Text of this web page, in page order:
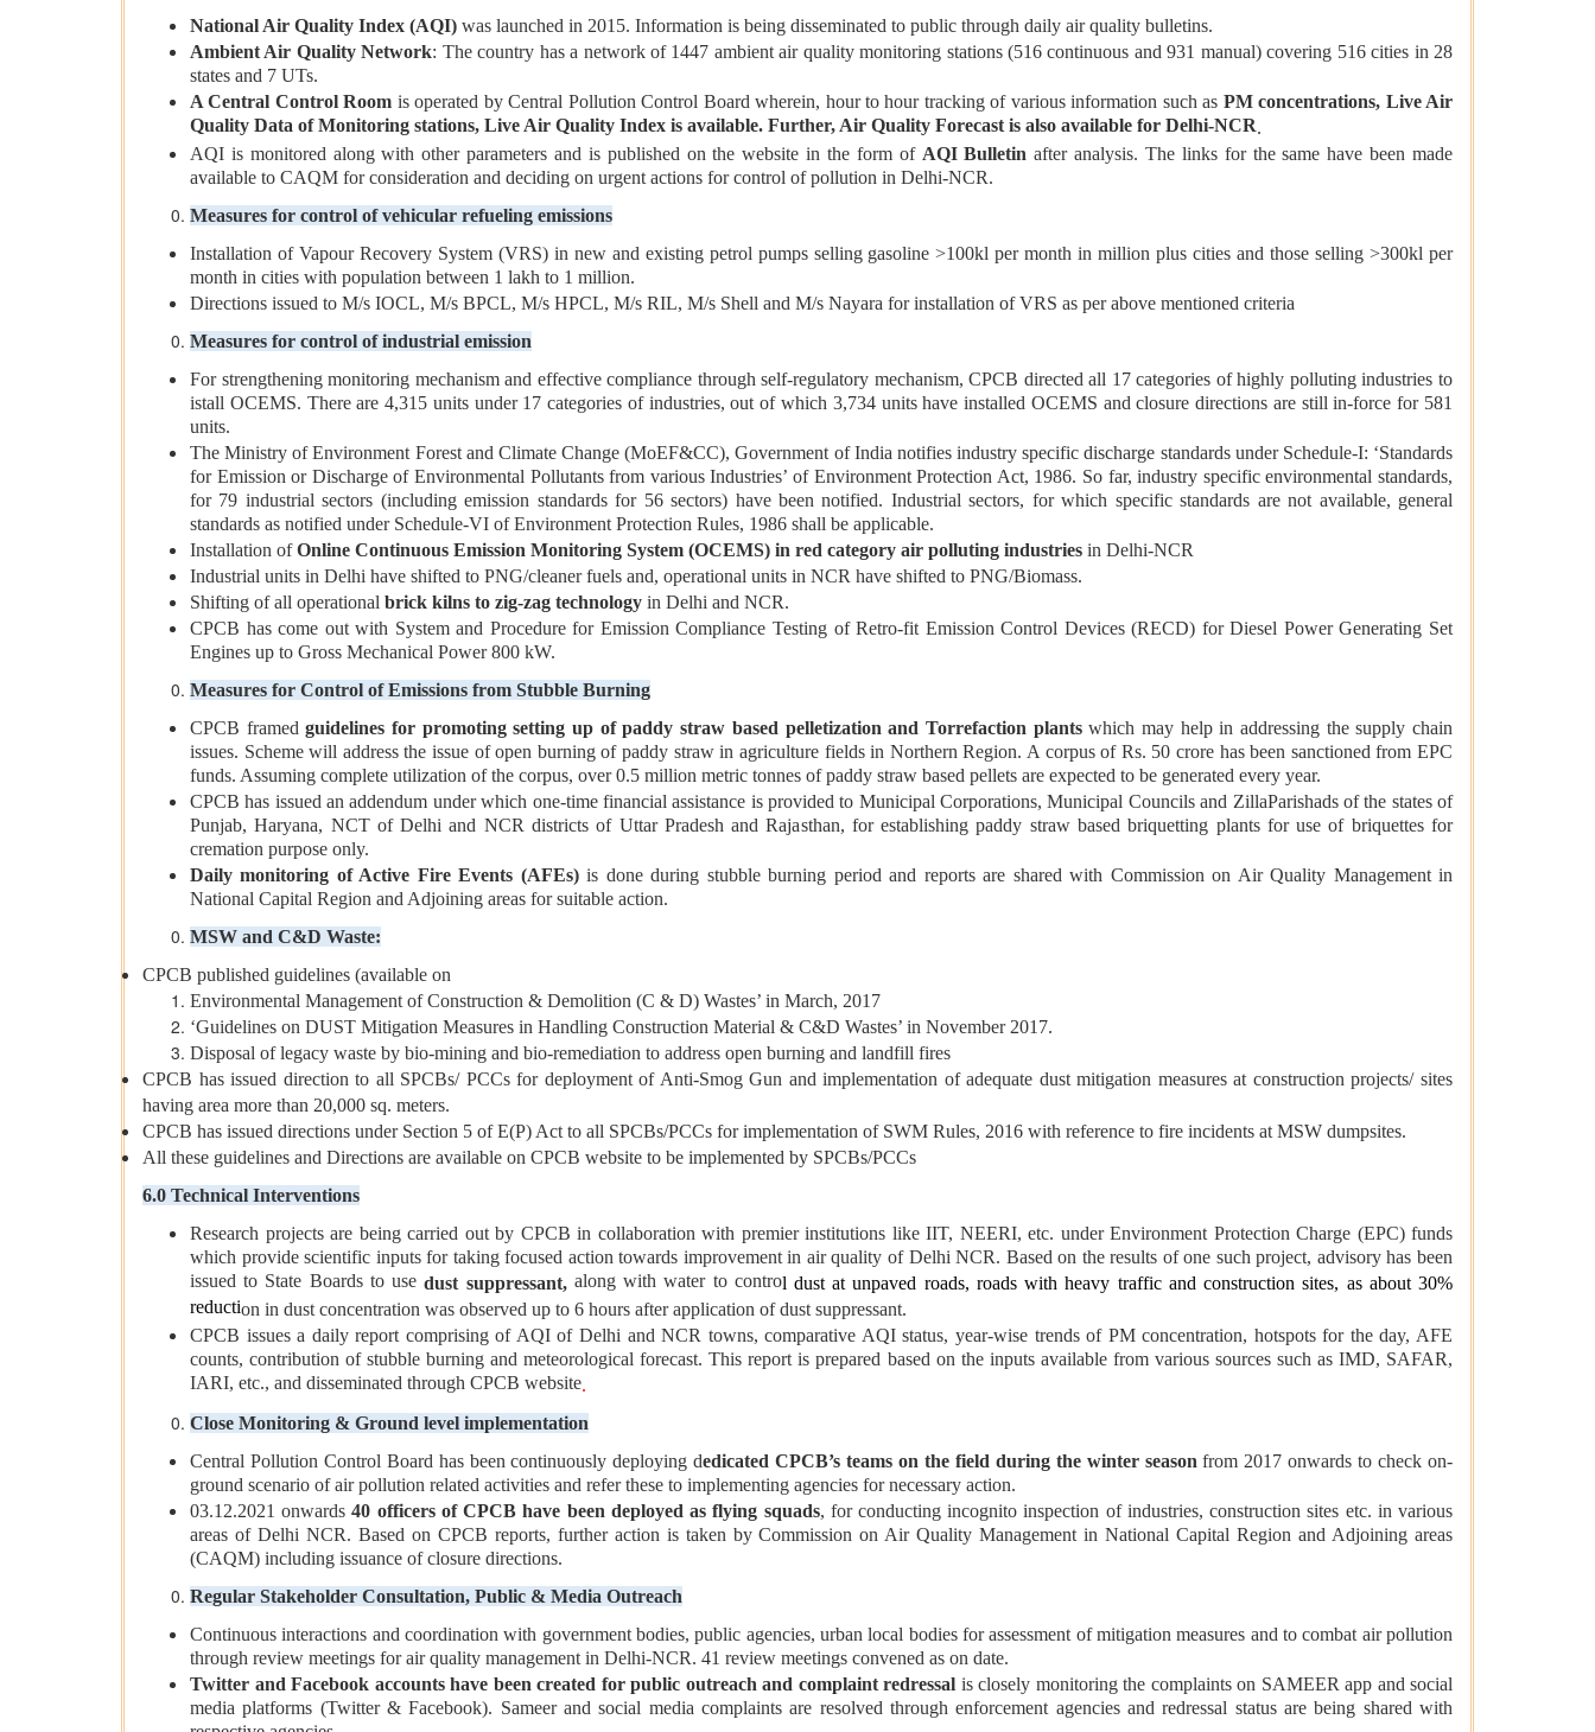
National Air Quality Index (AQI) was launched in 2015. Information is being disseminated to public through daily air quality bulletins.
Ambient Air Quality Network: The country has a network of 1447 ambient air quality monitoring stations (516 continuous and 931 manual) covering 516 cities in 28
states and 7 UTs.
A Central Control Room is operated by Central Pollution Control Board wherein, hour to hour tracking of various information such as PM concentrations, Live Air
Quality Data of Monitoring stations, Live Air Quality Index is available. Further, Air Quality Forecast is also available for Delhi-NCR.
AQI is monitored along with other parameters and is published on the website in the form of AQI Bulletin after analysis. The links for the same have been made
available to CAQM for consideration and deciding on urgent actions for control of pollution in Delhi-NCR.
Measures for control of vehicular refueling emissions
Installation of Vapour Recovery System (VRS) in new and existing petrol pumps selling gasoline >100kl per month in million plus cities and those selling >300kl per
month in cities with population between 1 lakh to 1 million.
Directions issued to M/s IOCL, M/s BPCL, M/s HPCL, M/s RIL, M/s Shell and M/s Nayara for installation of VRS as per above mentioned criteria
Measures for control of industrial emission
For strengthening monitoring mechanism and effective compliance through self-regulatory mechanism, CPCB directed all 17 categories of highly polluting industries to
istall OCEMS. There are 4,315 units under 17 categories of industries, out of which 3,734 units have installed OCEMS and closure directions are still in-force for 581
units.
The Ministry of Environment Forest and Climate Change (MoEF&CC), Government of India notifies industry specific discharge standards under Schedule-I: ‘Standards
for Emission or Discharge of Environmental Pollutants from various Industries’ of Environment Protection Act, 1986. So far, industry specific environmental standards,
for 79 industrial sectors (including emission standards for 56 sectors) have been notified. Industrial sectors, for which specific standards are not available, general
standards as notified under Schedule-VI of Environment Protection Rules, 1986 shall be applicable.
Installation ofOnline Continuous Emission Monitoring System (OCEMS) in red category air polluting industries in Delhi-NCR
Industrial units in Delhi have shifted to PNG/cleaner fuels and, operational units in NCR have shifted to PNG/Biomass.
Shifting of all operational brick kilns to zig-zag technology in Delhi and NCR.
CPCB has come out with System and Procedure for Emission Compliance Testing of Retro-fit Emission Control Devices (RECD) for Diesel Power Generating Set
Engines up to Gross Mechanical Power 800 kW.
Measures for Control of Emissions from Stubble Burning
CPCB framedguidelines for promoting setting up of paddy straw based pelletization and Torrefaction plantswhich may help in addressing the supply chain
issues. Scheme will address the issue of open burning of paddy straw in agriculture fields in Northern Region. A corpus of Rs. 50 crore has been sanctioned from EPC
funds. Assuming complete utilization of the corpus, over 0.5 million metric tonnes of paddy straw based pellets are expected to be generated every year.
CPCB has issued an addendum under which one-time financial assistance is provided to Municipal Corporations, Municipal Councils and ZillaParishads of the states of
Punjab, Haryana, NCT of Delhi and NCR districts of Uttar Pradesh and Rajasthan, for establishing paddy straw based briquetting plants for use of briquettes for
cremation purpose only.
Daily monitoring of Active Fire Events (AFEs)is done during stubble burning period and reports are shared with Commission on Air Quality Management in
National Capital Region and Adjoining areas for suitable action.
MSW and C&D Waste:
CPCB published guidelines (available on
Environmental Management of Construction & Demolition (C & D) Wastes’ in March, 2017
‘Guidelines on DUST Mitigation Measures in Handling Construction Material & C&D Wastes’ in November 2017.
Disposal of legacy waste by bio-mining and bio-remediation to address open burning and landfill fires
CPCB has issued direction to all SPCBs/ PCCs for deployment of Anti-Smog Gun and implementation of adequate dust mitigation measures at construction projects/ sites
having area more than 20,000 sq. meters.
CPCB has issued directions under Section 5 of E(P) Act to all SPCBs/PCCs for implementation of SWM Rules, 2016 with reference to fire incidents at MSW dumpsites.
All these guidelines and Directions are available on CPCB website to be implemented by SPCBs/PCCs
6.0 Technical Interventions
Research projects are being carried out by CPCB in collaboration with premier institutions like IIT, NEERI, etc. under Environment Protection Charge (EPC) funds
which provide scientific inputs for taking focused action towards improvement in air quality of Delhi NCR. Based on the results of one such project, advisory has been
issued to State Boards to usedust suppressant, along with water to control dust at unpaved roads, roads with heavy traffic and construction sites, as about 30%
reduction in dust concentration was observed up to 6 hours after application of dust suppressant.
CPCB issues a daily report comprising of AQI of Delhi and NCR towns, comparative AQI status, year-wise trends of PM concentration, hotspots for the day, AFE
counts, contribution of stubble burning and meteorological forecast. This report is prepared based on the inputs available from various sources such as IMD, SAFAR,
IARI, etc., and disseminated through CPCB website.
Close Monitoring & Ground level implementation
Central Pollution Control Board has been continuously deploying dedicated CPCB’s teams on the field during the winter seasonfrom 2017 onwards to check on-
ground scenario of air pollution related activities and refer these to implementing agencies for necessary action.
03.12.2021 onwards40 officers of CPCB have been deployed as flying squads, for conducting incognito inspection of industries, construction sites etc. in various
areas of Delhi NCR. Based on CPCB reports, further action is taken by Commission on Air Quality Management in National Capital Region and Adjoining areas
(CAQM) including issuance of closure directions.
Regular Stakeholder Consultation, Public & Media Outreach
Continuous interactions and coordination with government bodies, public agencies, urban local bodies for assessment of mitigation measures and to combat air pollution
through review meetings for air quality management in Delhi-NCR. 41 review meetings convened as on date.
Twitter and Facebook accounts have been created for public outreach and complaint redressal is closely monitoring the complaints on SAMEER app and social
media platforms (Twitter & Facebook). Sameer and social media complaints are resolved through enforcement agencies and redressal status are being shared with